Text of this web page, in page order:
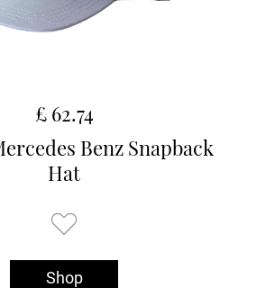
£ 62.74
Benz Snapback
Hat
Shop